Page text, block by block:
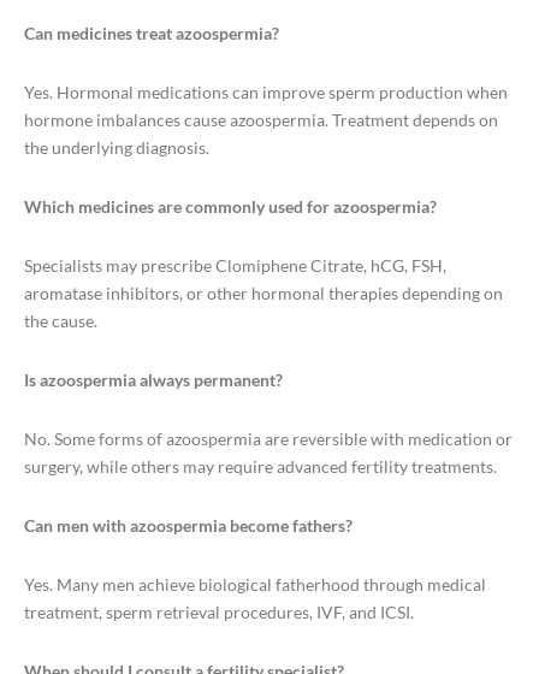
Can medicines treat azoospermia?
Yes. Hormonal medications can improve sperm production when
hormone imbalances cause azoospermia. Treatment depends on
the underlying diagnosis.
Which medicines are commonly used for azoospermia?
Specialists may prescribe Clomiphene Citrate, hCG, FSH,
aromatase inhibitors, or other hormonal therapies depending on
the cause.
Is azoospermia always permanent?
No. Some forms of azoospermia are reversible with medication or
surgery, while others may require advanced fertility treatments.
Can men with azoospermia become fathers?
Yes. Many men achieve biological fatherhood through medical
treatment, sperm retrieval procedures, IVF, and ICSI.